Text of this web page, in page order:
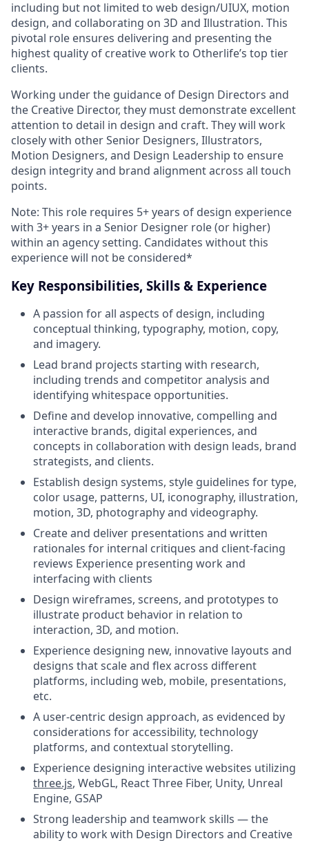
including but not limited to web design/UIUX, motion
design, and collaborating on 3D and Illustration. This
pivotal role ensures delivering and presenting the
highest quality of creative work to Otherlife’s top tier
clients.
Working under the guidance of Design Directors and
the Creative Director, they must demonstrate excellent
attention to detail in design and craft. They will work
closely with other Senior Designers, Illustrators,
Motion Designers, and Design Leadership to ensure
design integrity and brand alignment across all touch
points.
Note: This role requires 5+ years of design experience
with 3+ years in a Senior Designer role (or higher)
within an agency setting. Candidates without this
experience will not be considered*
Key Responsibilities, Skills & Experience
A passion for all aspects of design, including
conceptual thinking, typography, motion, copy,
and imagery.
Lead brand projects starting with research,
including trends and competitor analysis and
identifying whitespace opportunities.
Define and develop innovative, compelling and
interactive brands, digital experiences, and
concepts in collaboration with design leads, brand
strategists, and clients.
Establish design systems, style guidelines for type,
color usage, patterns, UI, iconography, illustration,
motion, 3D, photography and videography.
Create and deliver presentations and written
rationales for internal critiques and client-facing
reviews Experience presenting work and
interfacing with clients
Design wireframes, screens, and prototypes to
illustrate product behavior in relation to
interaction, 3D, and motion.
Experience designing new, innovative layouts and
designs that scale and flex across different
platforms, including web, mobile, presentations,
etc.
A user-centric design approach, as evidenced by
considerations for accessibility, technology
platforms, and contextual storytelling.
Experience designing interactive websites utilizing
three.js, WebGL, React Three Fiber, Unity, Unreal
Engine, GSAP
Strong leadership and teamwork skills — the
ability to work with Design Directors and Creative